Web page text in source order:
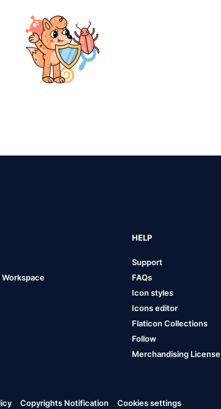
Workspace
HELP
Support
FAQs
Icon styles
Icons editor
Flaticon Collections
Follow
Merchandising License
Copyrights Notification Cookies settings